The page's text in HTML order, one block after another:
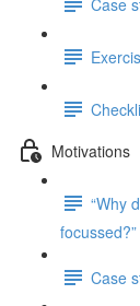
Motivations
“Why
focussed?”
Case